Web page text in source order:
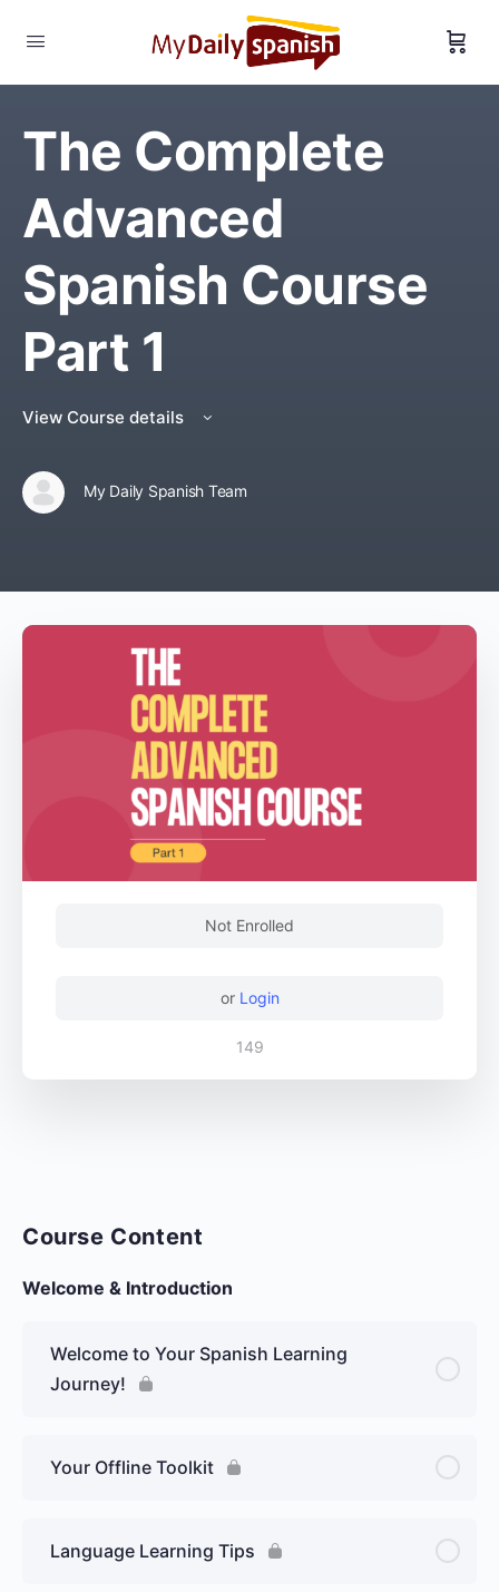
The Complete
Advanced
Spanish Course
Part 1
View Course details
My Daily Spanish Team
Course Content
Welcome & Introduction
Welcome to Your Spanish Learning
Journey!
Your Offline Toolkit
Language Learning Tips
Not Enrolled
or Login
149